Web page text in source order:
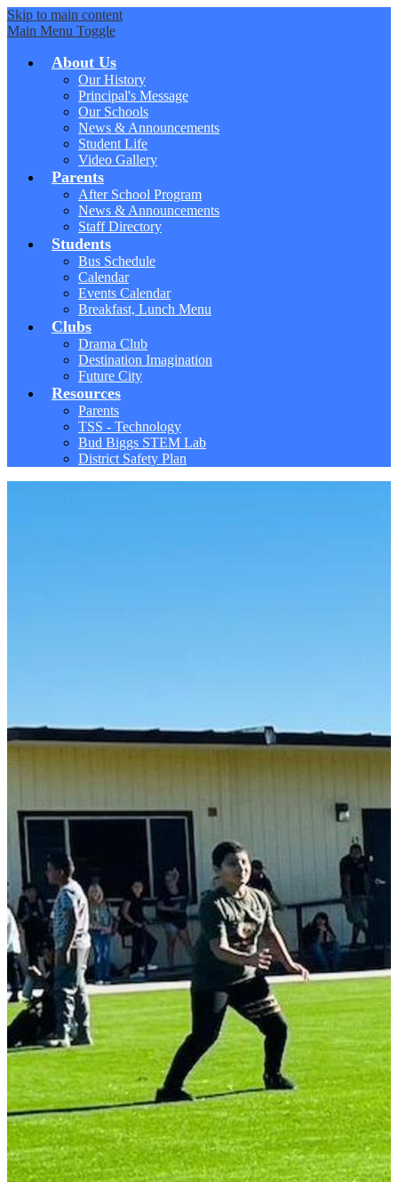
Skip to main content
Main Menu Toggle
About Us
Our History
Principal's Message
Our Schools
News & Announcements
Student Life
Video Gallery
Parents
After School Program
News & Announcements
Staff Directory
Students
Bus Schedule
Calendar
Events Calendar
Breakfast, Lunch Menu
Clubs
Drama Club
Destination Imagination
Future City
Resources
Parents
TSS - Technology
Bud Biggs STEM Lab
District Safety Plan